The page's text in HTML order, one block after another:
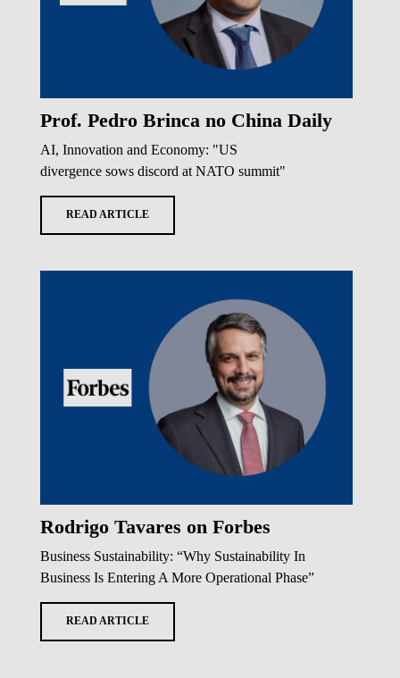
Prof. Pedro Brinca no China Daily
AI, Innovation and Economy: "US
divergence sows discord at NATO summit"
READ ARTICLE
Rodrigo Tavares on Forbes
Business Sustainability: “Why Sustainability In
Business Is Entering A More Operational Phase”
READ ARTICLE